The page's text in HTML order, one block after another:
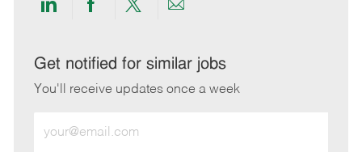
Share
LinkedIn
Share
Facebook
Share
twitter
Share
email
Get notified for similar jobs
You'll receive updates once a week
Email